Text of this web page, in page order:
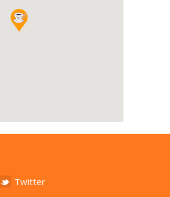
Twitter